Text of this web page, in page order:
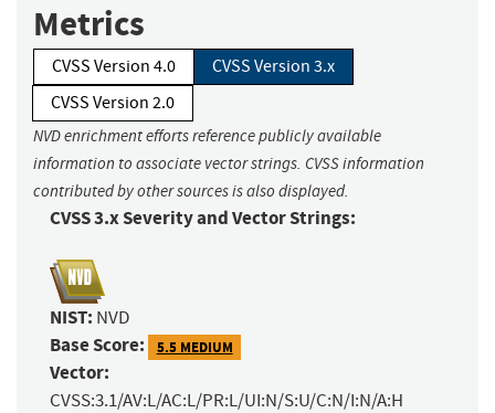
Metrics
CVSS Version 4.0
CVSS Version 3.x
CVSS Version 2.0
NVD enrichment efforts reference publicly available
information to associate vector strings. CVSS information
contributed by other sources is also displayed.
CVSS 3.x Severity and Vector Strings:
NIST: NVD
Base Score: 5.5 MEDIUM
Vector:
CVSS:3.1/AV:L/AC:L/PR:L/UI:N/S:U/C:N/I:N/A:H